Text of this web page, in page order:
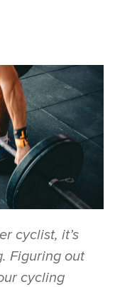
cyclist, it’s
Figuring out
cycling